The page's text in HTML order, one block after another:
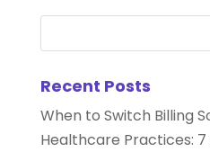
Recent Posts
When to Switch Billing
Healthcare Practices: 7